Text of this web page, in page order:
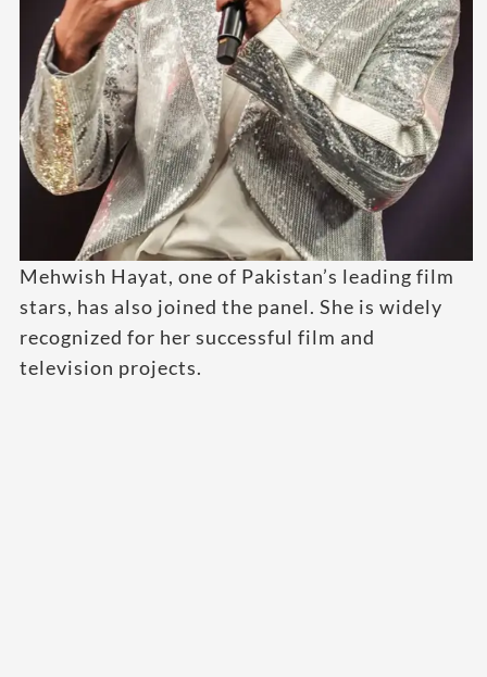
Mehwish Hayat, one of Pakistan’s leading film
stars, has also joined the panel. She is widely
recognized for her successful film and
television projects.